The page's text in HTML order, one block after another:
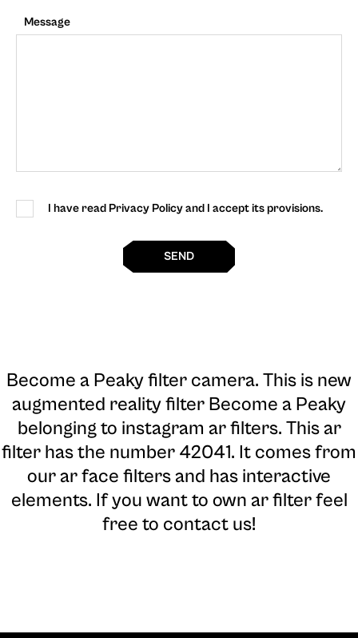
Message
I have read Privacy Policy and I accept its provisions.
SEND
Become a Peaky filter camera. This is new
augmented reality filter Become a Peaky
belonging to instagram ar filters. This ar
filter has the number 42041. It comes from
our ar face filters and has interactive
elements. If you want to own ar filter feel
free to contact us!